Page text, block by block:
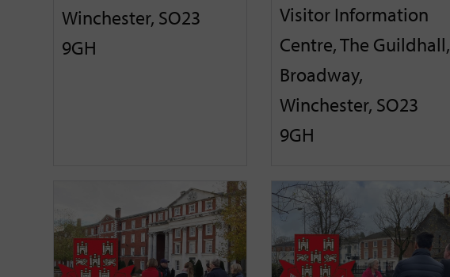
Winchester, SO23
9GH
Visitor Information
Centre, The Guildhall,
Broadway,
Winchester, SO23
9GH